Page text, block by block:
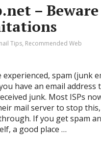
–
Tips, Recommended Web
experienced, spam (junk
have an email address
junk. Most ISPs
mail server to stop
If you get spam
a good place …